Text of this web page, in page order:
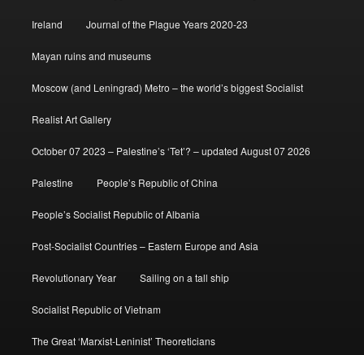
Ireland Journal of the Plague Years 2020-23
Mayan ruins and museums
Moscow (and Leningrad) Metro – the world’s biggest Socialist
Realist Art Gallery
October 07 2023 – Palestine’s ‘Tet’? – updated August 07 2026
Palestine People’s Republic of China
People’s Socialist Republic of Albania
Post-Socialist Countries – Eastern Europe and Asia
Revolutionary Year Sailing on a tall ship
Socialist Republic of Vietnam
The Great ‘Marxist-Leninist’ Theoreticians